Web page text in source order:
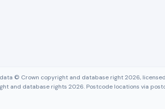
© Crown copyright and database right 2026,
and database rights 2026. Postcode locations via